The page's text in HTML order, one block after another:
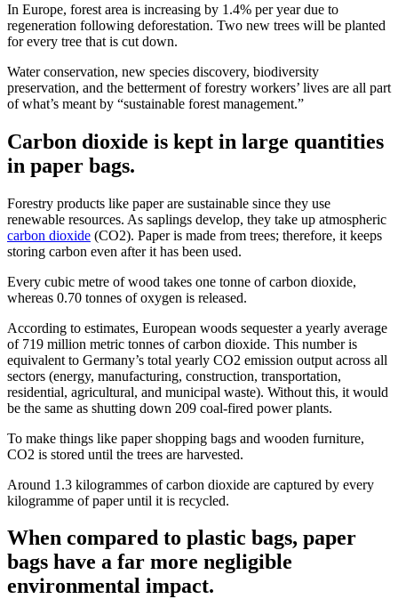
In Europe, forest area is increasing by 1.4% per year due to
regeneration following deforestation. Two new trees will be planted
for every tree that is cut down.
Water conservation, new species discovery, biodiversity
preservation, and the betterment of forestry workers’ lives are all part
of what’s meant by “sustainable forest management.”
Carbon dioxide is kept in large quantities
in paper bags.
Forestry products like paper are sustainable since they use
renewable resources. As saplings develop, they take up atmospheric
carbon dioxide (CO2). Paper is made from trees; therefore, it keeps
storing carbon even after it has been used.
Every cubic metre of wood takes one tonne of carbon dioxide,
whereas 0.70 tonnes of oxygen is released.
According to estimates, European woods sequester a yearly average
of 719 million metric tonnes of carbon dioxide. This number is
equivalent to Germany’s total yearly CO2 emission output across all
sectors (energy, manufacturing, construction, transportation,
residential, agricultural, and municipal waste). Without this, it would
be the same as shutting down 209 coal-fired power plants.
To make things like paper shopping bags and wooden furniture,
CO2 is stored until the trees are harvested.
Around 1.3 kilogrammes of carbon dioxide are captured by every
kilogramme of paper until it is recycled.
When compared to plastic bags, paper
bags have a far more negligible
environmental impact.